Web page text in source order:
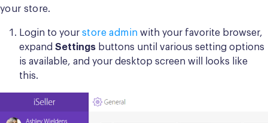
your store.
Login to your store admin with your favorite browser,
expand Settings buttons until various setting options
is available, and your desktop screen will looks like
this.